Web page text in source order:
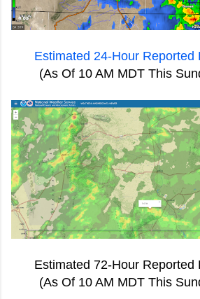
Estimated 24-Hour Reported
(As Of 10 AM MDT This
Estimated 72-Hour Reported
(As Of 10 AM MDT This